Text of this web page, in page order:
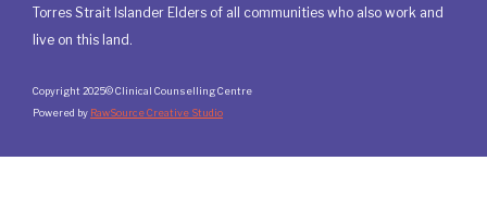
Torres Strait Islander Elders of all communities who also work and
live on this land.
Copyright 2025© Clinical Counselling Centre
Powered by RawSource Creative Studio